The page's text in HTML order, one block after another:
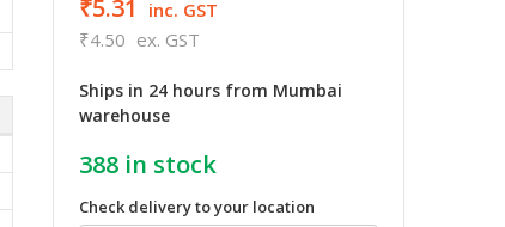
₹5.31
inc. GST
₹4.50 ex. GST
Ships in 24 hours from Mumbai
warehouse
388in stock
Check delivery to your location